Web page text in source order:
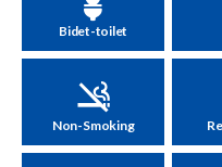
Bidet-toilet
Non-Smoking